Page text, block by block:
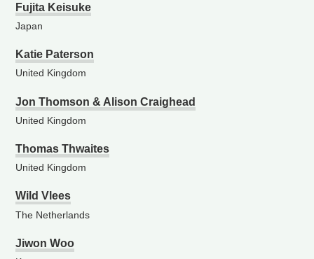
Fujita Keisuke
Japan
Katie Paterson
United Kingdom
Jon Thomson & Alison Craighead
United Kingdom
Thomas Thwaites
United Kingdom
Wild Vlees
The Netherlands
Jiwon Woo